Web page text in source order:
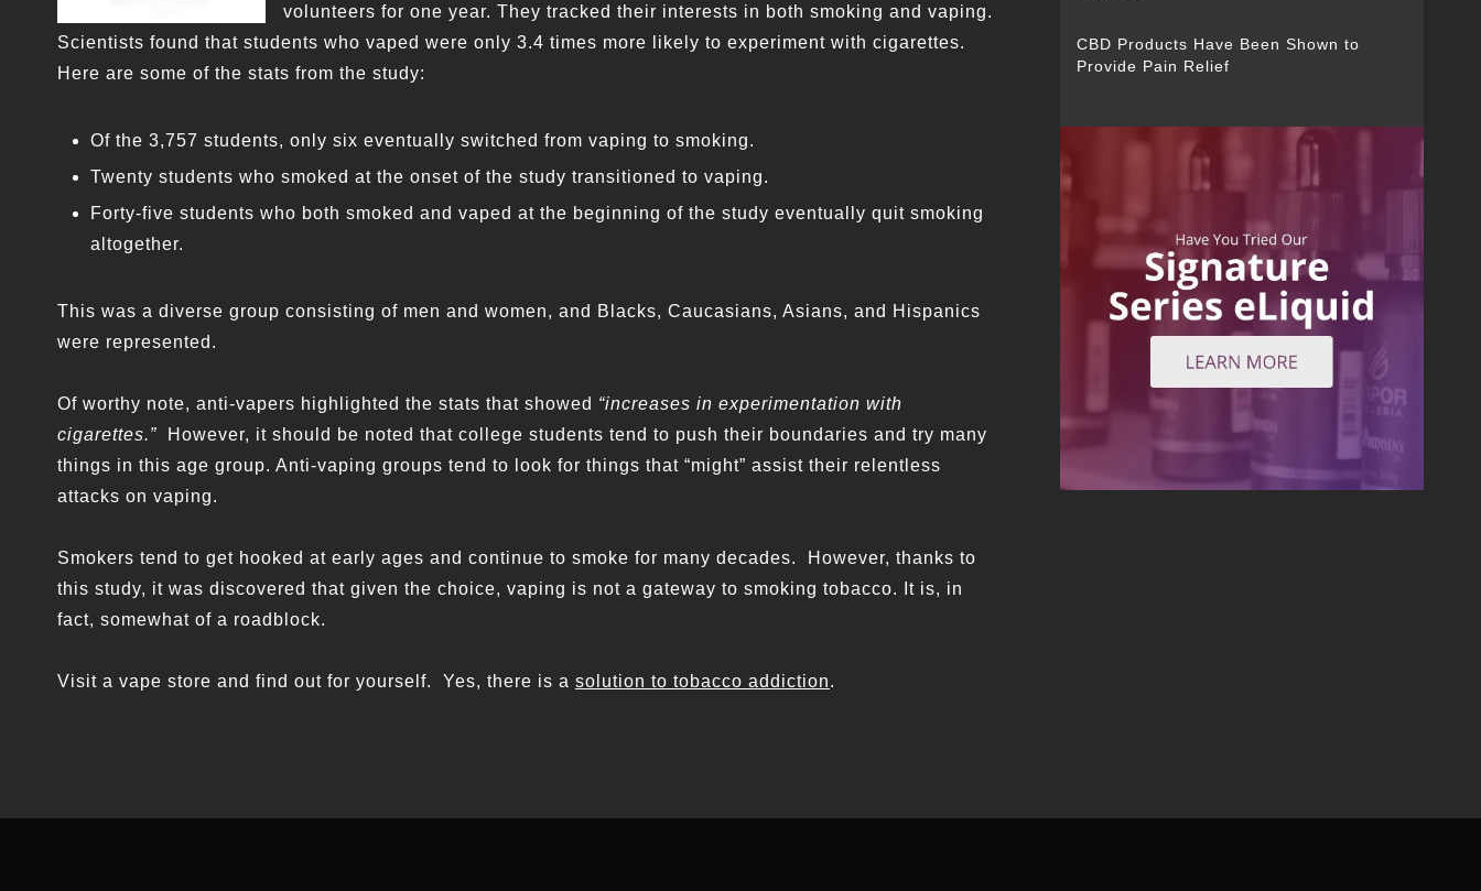
volunteers for one year. They tracked their interests in both smoking and vaping.
Scientists found that students who vaped were only 3.4 times more likely to experiment with cigarettes.
Here are some of the stats from the study:
Of the 3,757 students, only six eventually switched from vaping to smoking.
Twenty students who smoked at the onset of the study transitioned to vaping.
Forty-five students who both smoked and vaped at the beginning of the study eventually quit smoking
altogether.
This was a diverse group consisting of men and women, and Blacks, Caucasians, Asians, and Hispanics
were represented.
Of worthy note, anti-vapers highlighted the stats that showed “increases in experimentation with
cigarettes.” However, it should be noted that college students tend to push their boundaries and try many
things in this age group. Anti-vaping groups tend to look for things that “might” assist their relentless
attacks on vaping.
Smokers tend to get hooked at early ages and continue to smoke for many decades. However, thanks to
this study, it was discovered that given the choice, vaping is not a gateway to smoking tobacco. It is, in
fact, somewhat of a roadblock.
Visit a vape store and find out for yourself. Yes, there is a solution to tobacco addiction.
CBD Products Have Been Shown to
Provide Pain Relief